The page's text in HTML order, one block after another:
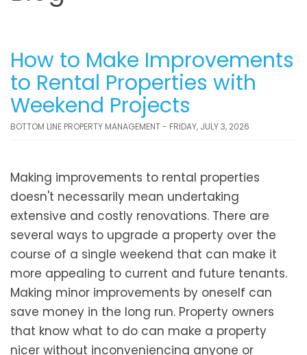
How to Make Improvements
to Rental Properties with
Weekend Projects
BOTTOM LINE PROPERTY MANAGEMENT - FRIDAY, JULY 3, 2026
Making improvements to rental properties
doesn't necessarily mean undertaking
extensive and costly renovations. There are
several ways to upgrade a property over the
course of a single weekend that can make it
more appealing to current and future tenants.
Making minor improvements by oneself can
save money in the long run. Property owners
that know what to do can make a property
nicer without inconveniencing anyone or